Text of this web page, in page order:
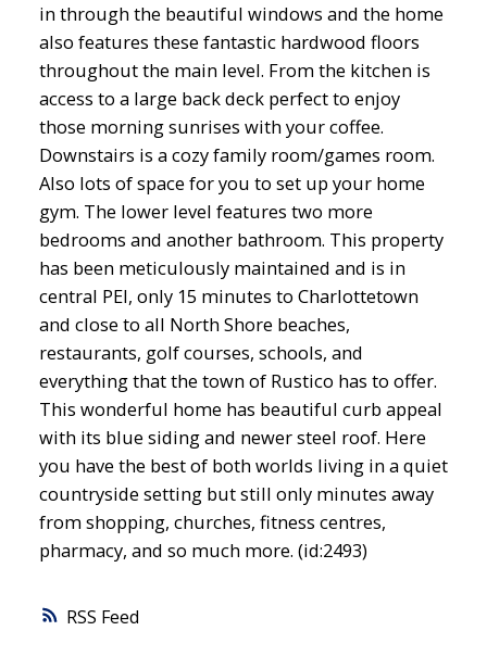
RSS
in through the beautiful windows and the home
also features these fantastic hardwood floors
throughout the main level. From the kitchen is
access to a large back deck perfect to enjoy
those morning sunrises with your coffee.
Downstairs is a cozy family room/games room.
Also lots of space for you to set up your home
gym. The lower level features two more
bedrooms and another bathroom. This property
has been meticulously maintained and is in
central PEI, only 15 minutes to Charlottetown
and close to all North Shore beaches,
restaurants, golf courses, schools, and
everything that the town of Rustico has to offer.
This wonderful home has beautiful curb appeal
with its blue siding and newer steel roof. Here
you have the best of both worlds living in a quiet
countryside setting but still only minutes away
from shopping, churches, fitness centres,
pharmacy, and so much more. (id:2493)